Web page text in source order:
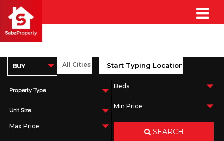
Property Type
Unit Size
SEARCH